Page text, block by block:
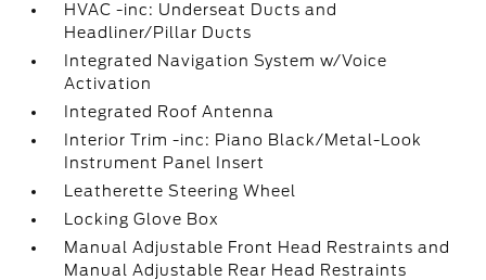
HVAC -inc: Underseat Ducts and
Headliner/Pillar Ducts
Integrated Navigation System w/Voice
Activation
Integrated Roof Antenna
Interior Trim -inc: Piano Black/Metal-Look
Instrument Panel Insert
Leatherette Steering Wheel
Locking Glove Box
Manual Adjustable Front Head Restraints and
Manual Adjustable Rear Head Restraints